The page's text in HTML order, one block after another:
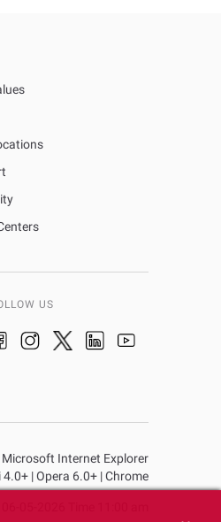
US
Microsoft Internet Explorer
| Opera 6.0+ | Chrome